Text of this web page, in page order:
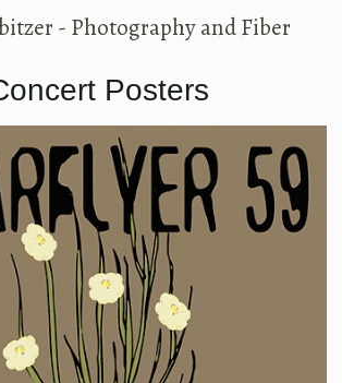
- Photography and Fiber
Posters